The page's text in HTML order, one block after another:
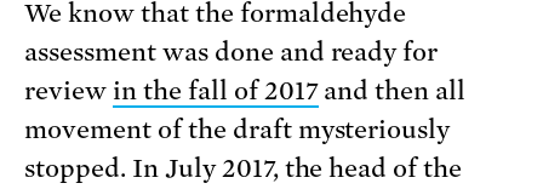
We know that the formaldehyde
assessment was done and ready for
review in the fall of 2017and then all
movement of the draft mysteriously
stopped. In July 2017, the head of the